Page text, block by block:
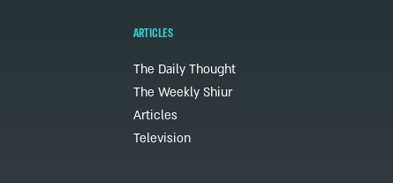
ARTICLES
The Daily Thought
The Weekly Shiur
Articles
Television